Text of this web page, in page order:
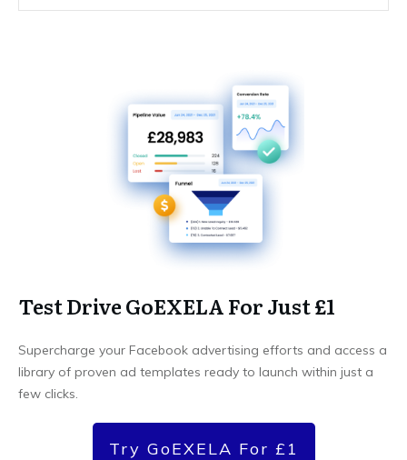
Test Drive GoEXELA For Just £1
Supercharge your Facebook advertising efforts and access a
library of proven ad templates ready to launch within just a
few clicks.
Try GoEXELA For £1